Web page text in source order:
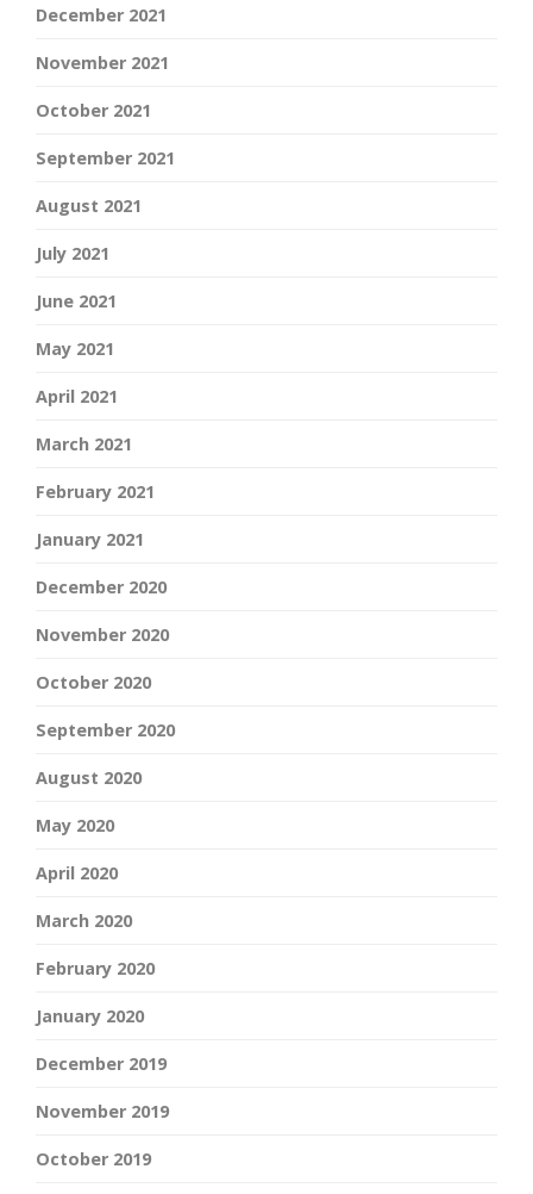
December 2021
November 2021
October 2021
September 2021
August 2021
July 2021
June 2021
May 2021
April 2021
March 2021
February 2021
January 2021
December 2020
November 2020
October 2020
September 2020
August 2020
May 2020
April 2020
March 2020
February 2020
January 2020
December 2019
November 2019
October 2019